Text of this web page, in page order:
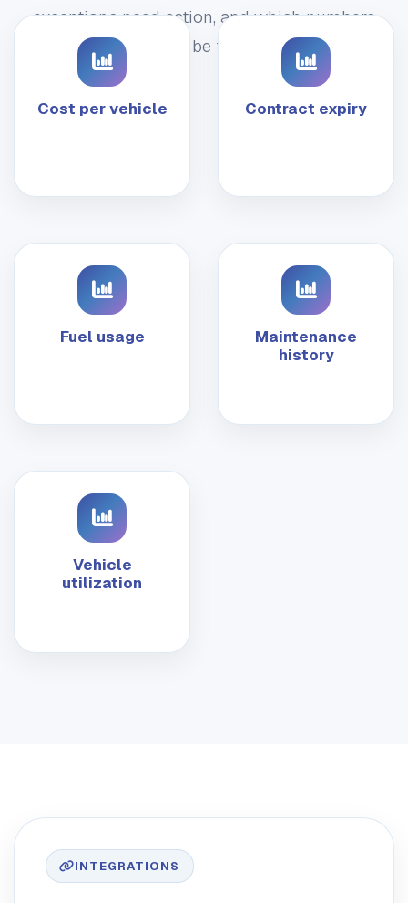
exceptions need action, and which numbers
should be trusted.
Cost per vehicle Contract expiry
Fuel usage
Maintenance
history
Vehicle
utilization
INTEGRATIONS